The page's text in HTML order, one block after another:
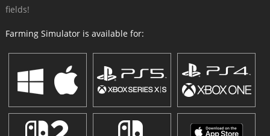
fields!
Farming Simulator is available for: